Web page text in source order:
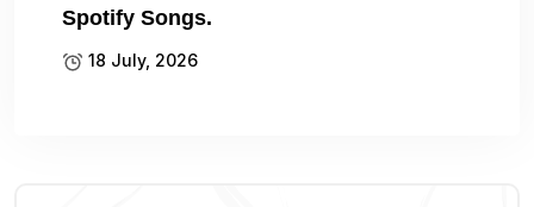
Spotify Songs.
18 July, 2026